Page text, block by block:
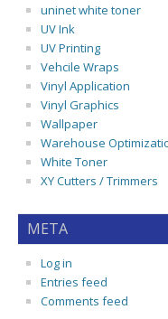
uninet white toner
UV Ink
UV Printing
Vehcile Wraps
Vinyl Application
Vinyl Graphics
Wallpaper
Warehouse
White Toner
XY Cutters / Trimmers
META
Log in
Entries feed
Comments feed